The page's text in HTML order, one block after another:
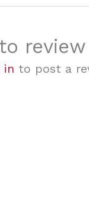
review
in to post a